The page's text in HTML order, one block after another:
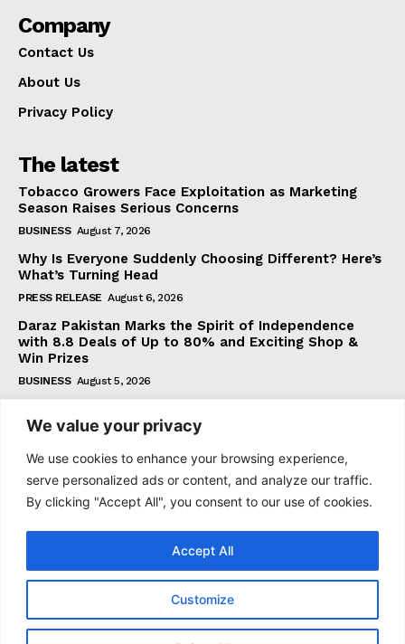
We value your privacy
We use cookies to enhance your browsing experience,
serve personalized ads or content, and analyze our traffic.
By clicking "Accept All", you consent to our use of cookies.
Customize
Accept All
Company
Contact Us
About Us
Privacy Policy
The latest
Tobacco Growers Face Exploitation as Marketing
Season Raises Serious Concerns
BUSINESS August 7, 2026
Why Is Everyone Suddenly Choosing Different? Here’s
What’s Turning Head
PRESS RELEASE August 6, 2026
Daraz Pakistan Marks the Spirit of Independence
with 8.8 Deals of Up to 80% and Exciting Shop &
Win Prizes
BUSINESS August 5, 2026
Subscribe
I WANT IN
I've read and accept thePrivacy Policy.